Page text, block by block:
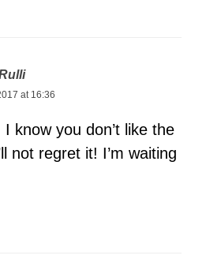
at 16:36
know you don’t like the
not regret it! I’m waiting